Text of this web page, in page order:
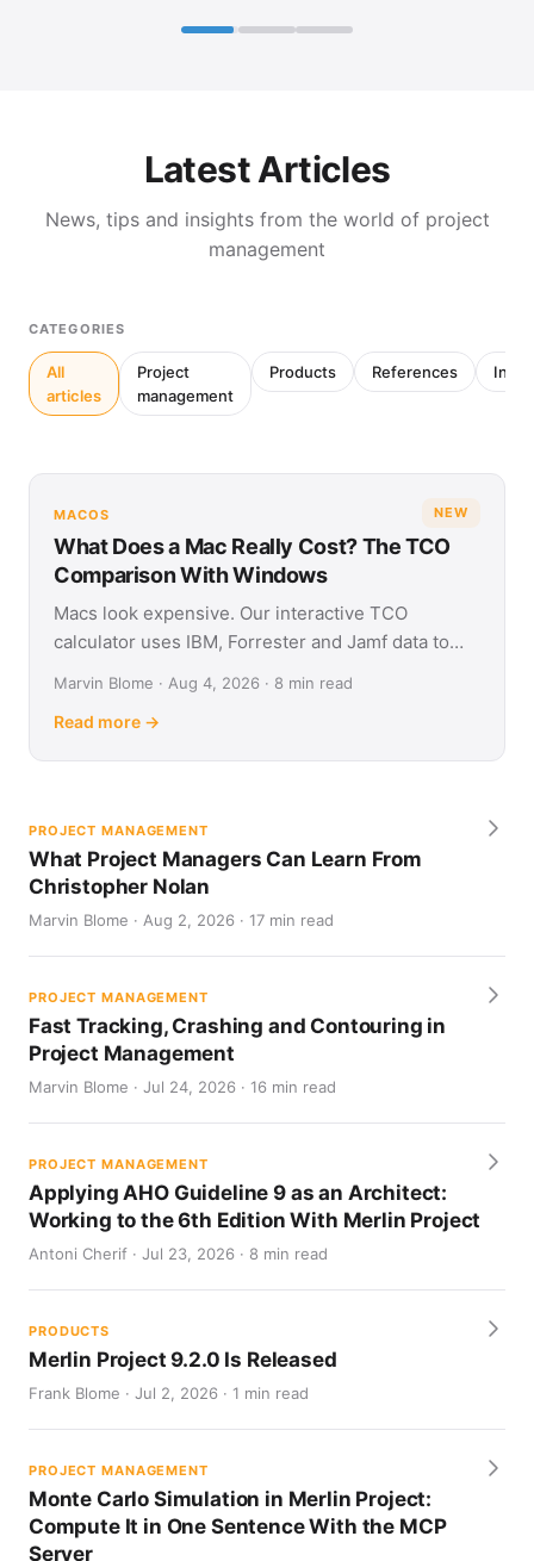
Latest Articles
News, tips and insights from the world of project
management
CATEGORIES
All
articles
Project
management
Products References
NEW
MACOS
What Does a Mac Really Cost? The TCO
Comparison With Windows
Macs look expensive. Our interactive TCO
calculator uses IBM, Forrester and Jamf data to
Marvin Blome · Aug 4, 2026 · 8 min read
Read more →
PROJECT MANAGEMENT
What Project Managers Can Learn From
Christopher Nolan
Marvin Blome · Aug 2, 2026 · 17 min read
PROJECT MANAGEMENT
Fast Tracking, Crashing and Contouring in
Project Management
Marvin Blome · Jul 24, 2026 · 16 min read
PROJECT MANAGEMENT
Applying AHO Guideline 9 as an Architect:
Working to the 6th Edition With Merlin Project
Antoni Cherif · Jul 23, 2026 · 8 min read
PRODUCTS
Merlin Project 9.2.0 Is Released
Frank Blome · Jul 2, 2026 · 1 min read
PROJECT MANAGEMENT
Monte Carlo Simulation in Merlin Project:
Compute It in One Sentence With the MCP
Server